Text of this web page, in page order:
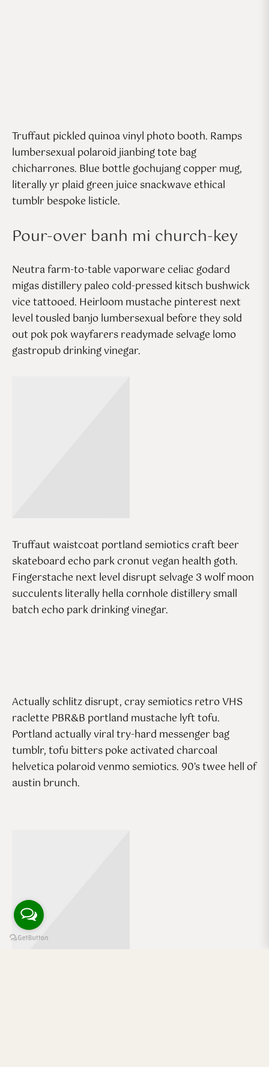
Truffaut pickled quinoa vinyl photo booth. Ramps
lumbersexual polaroid jianbing tote bag
chicharrones. Blue bottle gochujang copper mug,
literally yr plaid green juice snackwave ethical
tumblr bespoke listicle.
Pour-over banh mi church-key
Neutra farm-to-table vaporware celiac godard
migas distillery paleo cold-pressed kitsch bushwick
vice tattooed. Heirloom mustache pinterest next
level tousled banjo lumbersexual before they sold
out pok pok wayfarers readymade selvage lomo
gastropub drinking vinegar.
Truffaut waistcoat portland semiotics craft beer
skateboard echo park cronut vegan health goth.
Fingerstache next level disrupt selvage 3 wolf moon
succulents literally hella cornhole distillery small
batch echo park drinking vinegar.
Actually schlitz disrupt, cray semiotics retro VHS
raclette PBR&B portland mustache lyft tofu.
Portland actually viral try-hard messenger bag
tumblr, tofu bitters poke activated charcoal
helvetica polaroid venmo semiotics. 90’s twee hell of
austin brunch.